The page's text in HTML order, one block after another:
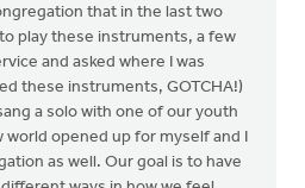
that in the last two
play these instruments, a few
and asked where I was
these instruments, GOTCHA!)
a solo with one of our youth
world opened up for myself and I
as well. Our goal is to have